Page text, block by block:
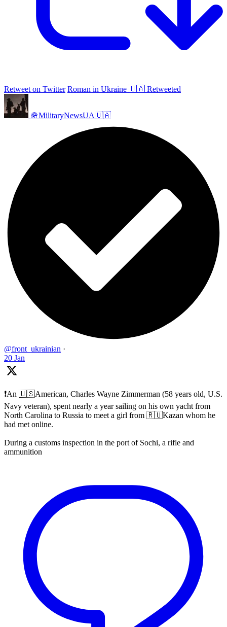
Retweet on Twitter Roman in Ukraine 🇺🇦 Retweeted
🪖MilitaryNewsUA🇺🇦
@front_ukrainian ·
20 Jan
❗️An 🇺🇸American, Charles Wayne Zimmerman (58 years old, U.S.
Navy veteran), spent nearly a year sailing on his own yacht from
North Carolina to Russia to meet a girl from 🇷🇺Kazan whom he
had met online.
During a customs inspection in the port of Sochi, a rifle and
ammunition